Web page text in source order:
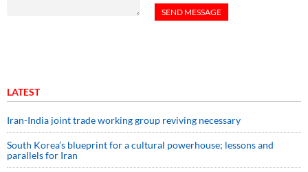
LATEST
Iran-India joint trade working group reviving necessary
South Korea’s blueprint for a cultural powerhouse; lessons and
parallels for Iran